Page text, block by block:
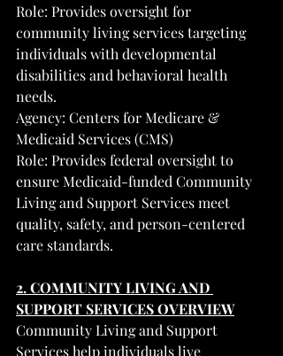
Role: Provides oversight for
community living services targeting
individuals with developmental
disabilities and behavioral health
needs.
Agency: Centers for Medicare &
Medicaid Services (CMS)
Role: Provides federal oversight to
ensure Medicaid-funded Community
Living and Support Services meet
quality, safety, and person-centered
care standards.
2. COMMUNITY LIVING AND
SUPPORT SERVICES OVERVIEW
Community Living and Support
Services help individuals live